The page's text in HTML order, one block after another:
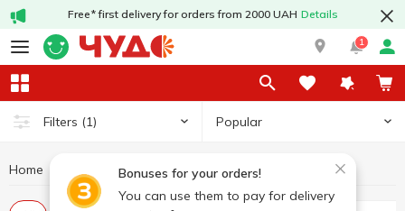
Free* first delivery for orders from 2000 UAH Details
1
Filters (1) Popular
Bonuses for your orders!
You can use them to pay for delivery
Home Sauces and spices Sauces Sauces Barilla